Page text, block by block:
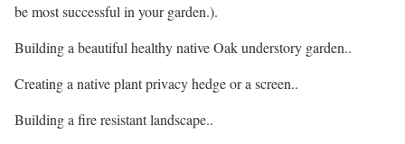
be most successful in your garden.).
Building a beautiful healthy native Oak understory garden..
Creating a native plant privacy hedge or a screen..
Building a fire resistant landscape..